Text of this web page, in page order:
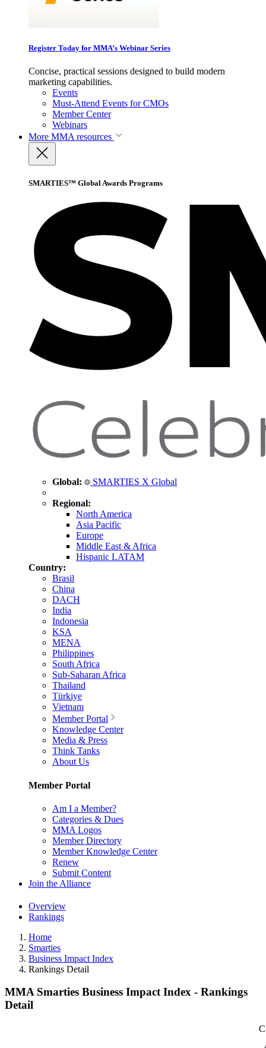
Register Today for MMA’s Webinar Series
Concise, practical sessions designed to build modern
marketing capabilities.
Events
Must-Attend Events for CMOs
Member Center
Webinars
More MMA resources
SMARTIES™ Global Awards Programs
Global: SMARTIES X Global
Regional:
North America
Asia Pacific
Europe
Middle East & Africa
Hispanic LATAM
Country:
Brasil
China
DACH
India
Indonesia
KSA
MENA
Philippines
South Africa
Sub-Saharan Africa
Thailand
Türkiye
Vietnam
Member Portal
Knowledge Center
Media & Press
Think Tanks
About Us
Member Portal
Am I a Member?
Categories & Dues
MMA Logos
Member Directory
Member Knowledge Center
Renew
Submit Content
Join the Alliance
Overview
Rankings
Home
Smarties
Business Impact Index
Rankings Detail
MMA Smarties Business Impact Index - Rankings
Detail